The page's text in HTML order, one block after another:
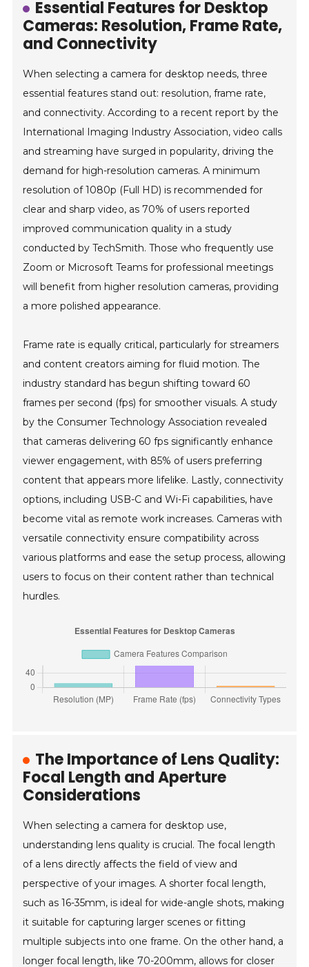
Essential Features for Desktop
Cameras: Resolution, Frame Rate,
and Connectivity
When selecting a camera for desktop needs, three
essential features stand out: resolution, frame rate,
and connectivity. According to a recent report by the
International Imaging Industry Association, video calls
and streaming have surged in popularity, driving the
demand for high-resolution cameras. A minimum
resolution of 1080p (Full HD) is recommended for
clear and sharp video, as 70% of users reported
improved communication quality in a study
conducted by TechSmith. Those who frequently use
Zoom or Microsoft Teams for professional meetings
will benefit from higher resolution cameras, providing
a more polished appearance.
Frame rate is equally critical, particularly for streamers
and content creators aiming for fluid motion. The
industry standard has begun shifting toward 60
frames per second (fps) for smoother visuals. A study
by the Consumer Technology Association revealed
that cameras delivering 60 fps significantly enhance
viewer engagement, with 85% of users preferring
content that appears more lifelike. Lastly, connectivity
options, including USB-C and Wi-Fi capabilities, have
become vital as remote work increases. Cameras with
versatile connectivity ensure compatibility across
various platforms and ease the setup process, allowing
users to focus on their content rather than technical
hurdles.
The Importance of Lens Quality:
Focal Length and Aperture
Considerations
When selecting a camera for desktop use,
understanding lens quality is crucial. The focal length
of a lens directly affects the field of view and
perspective of your images. A shorter focal length,
such as 16-35mm, is ideal for wide-angle shots, making
it suitable for capturing larger scenes or fitting
multiple subjects into one frame. On the other hand, a
longer focal length, like 70-200mm, allows for closer